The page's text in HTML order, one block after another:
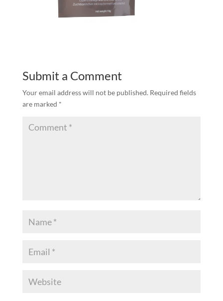
Submit a Comment
Your email address will not be published. Required fields
are marked *